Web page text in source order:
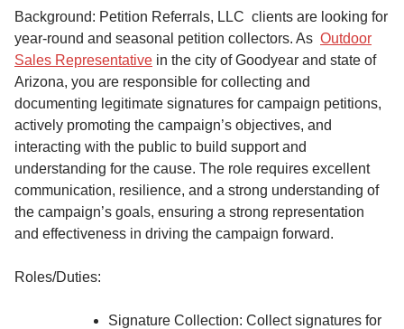
Background: Petition Referrals, LLC clients are looking for
year-round and seasonal petition collectors. As Outdoor
Sales Representative in the city of Goodyear and state of
Arizona, you are responsible for collecting and
documenting legitimate signatures for campaign petitions,
actively promoting the campaign’s objectives, and
interacting with the public to build support and
understanding for the cause. The role requires excellent
communication, resilience, and a strong understanding of
the campaign’s goals, ensuring a strong representation
and effectiveness in driving the campaign forward.
Roles/Duties:
Signature Collection: Collect signatures for